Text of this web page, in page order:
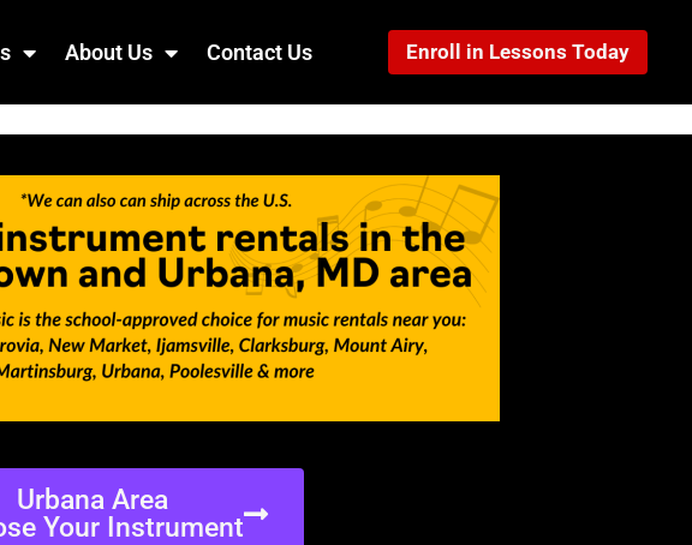
About Us Contact Us Enroll in Lessons Today
Urbana Area
Your Instrument